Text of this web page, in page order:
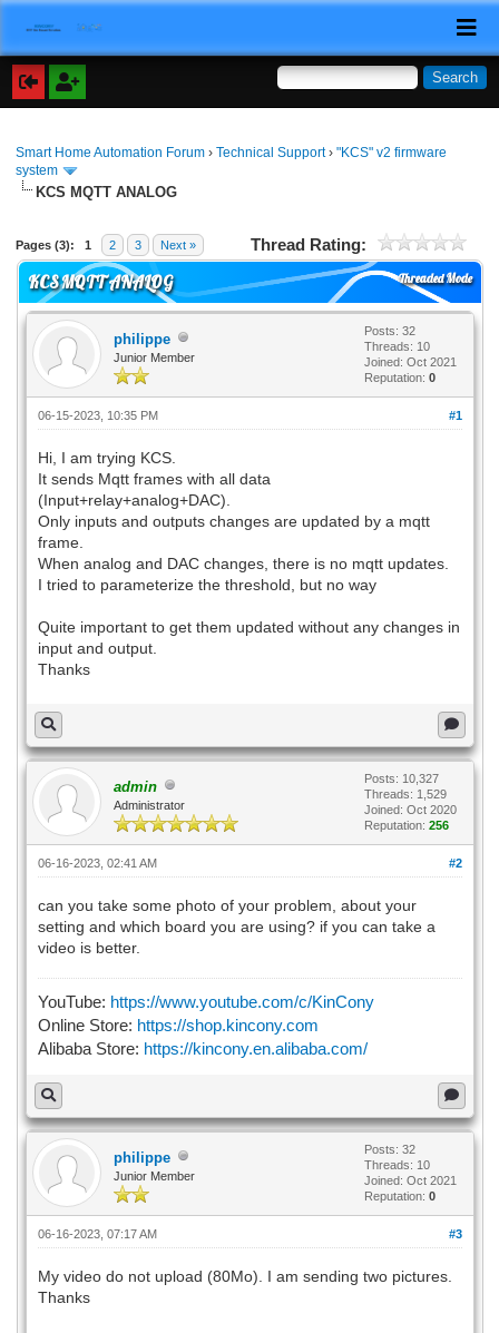
Smart Home Automation Forum ›Technical Support›"KCS" v2 firmware
system
KCS MQTT ANALOG
Pages (3): 1 2 3 Next » Thread Rating:
Threaded Mode
KCS MQTT ANALOG
philippe
Junior Member
Posts: 32
Threads: 10
Joined: Oct 2021
Reputation: 0
#1
06-15-2023, 10:35 PM
Hi, I am trying KCS.
It sends Mqtt frames with all data
(Input+relay+analog+DAC).
Only inputs and outputs changes are updated by a mqtt
frame.
When analog and DAC changes, there is no mqtt updates.
I tried to parameterize the threshold, but no way
Quite important to get them updated without any changes in
input and output.
Thanks
admin
Administrator
Posts: 10,327
Threads: 1,529
Joined: Oct 2020
Reputation: 256
#2
06-16-2023, 02:41 AM
can you take some photo of your problem, about your
setting and which board you are using? if you can take a
video is better.
YouTube: https://www.youtube.com/c/KinCony
Online Store: https://shop.kincony.com
Alibaba Store: https://kincony.en.alibaba.com/
philippe
Junior Member
Posts: 32
Threads: 10
Joined: Oct 2021
Reputation: 0
#3
06-16-2023, 07:17 AM
My video do not upload (80Mo). I am sending two pictures.
Thanks